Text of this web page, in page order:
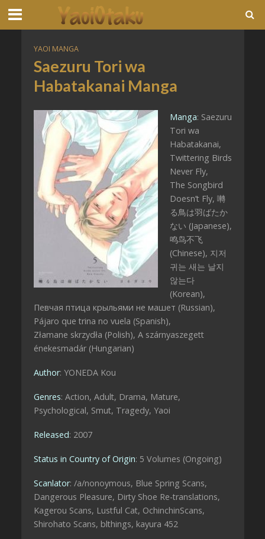
YAOI MANGA
Saezuru Tori wa
Habatakanai Manga
Manga: Saezuru
Tori wa
Habatakanai,
Twittering Birds
Never Fly,
The Songbird
Doesn’t Fly, 囀
る鳥は羽ばたか
ない (Japanese),
鸣鸟不飞
(Chinese), 지저
귀는 새는 날지
않는다
(Korean),
Певчая птица крыльями не машет (Russian),
Pájaro que trina no vuela (Spanish),
Złamane skrzydła (Polish), A szárnyaszegett
énekesmadár (Hungarian)
Author: YONEDA Kou
Genres: Action, Adult, Drama, Mature,
Psychological, Smut, Tragedy, Yaoi
Released: 2007
Status in Country of Origin: 5 Volumes (Ongoing)
Scanlator: /a/nonoymous, Blue Spring Scans,
Dangerous Pleasure, Dirty Shoe Re-translations,
Kagerou Scans, Lustful Cat, OchinchinScans,
Shirohato Scans, blthings, kayura 452